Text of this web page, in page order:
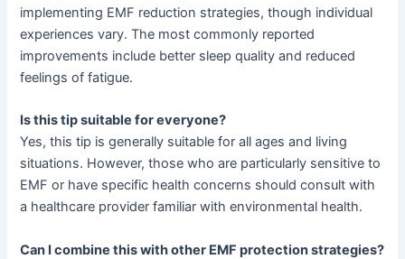
implementing EMF reduction strategies, though individual
experiences vary. The most commonly reported
improvements include better sleep quality and reduced
feelings of fatigue.
Is this tip suitable for everyone?
Yes, this tip is generally suitable for all ages and living
situations. However, those who are particularly sensitive to
EMF or have specific health concerns should consult with
a healthcare provider familiar with environmental health.
Can I combine this with other EMF protection strategies?